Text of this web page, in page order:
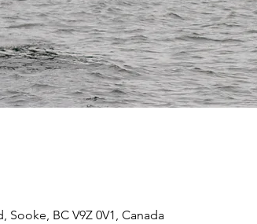
Sooke, BC V9Z 0V1, Canada